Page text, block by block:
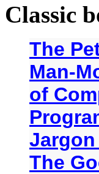
Classic
The
Man-
of
The